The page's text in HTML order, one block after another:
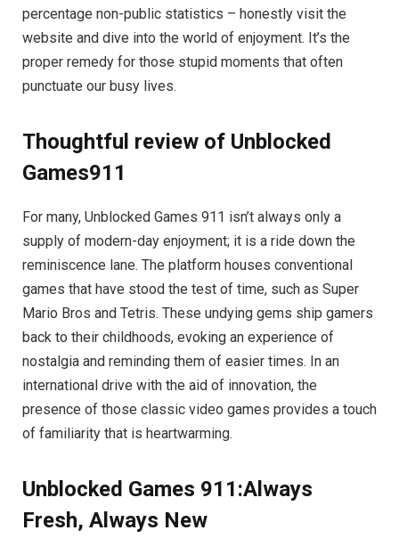
percentage non-public statistics – honestly visit the
website and dive into the world of enjoyment. It’s the
proper remedy for those stupid moments that often
punctuate our busy lives.
Thoughtful review of Unblocked
Games911
For many, Unblocked Games 911 isn’t always only a
supply of modern-day enjoyment; it is a ride down the
reminiscence lane. The platform houses conventional
games that have stood the test of time, such as Super
Mario Bros and Tetris. These undying gems ship gamers
back to their childhoods, evoking an experience of
nostalgia and reminding them of easier times. In an
international drive with the aid of innovation, the
presence of those classic video games provides a touch
of familiarity that is heartwarming.
Unblocked Games 911:Always
Fresh, Always New